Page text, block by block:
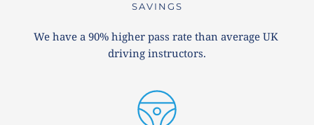
SAVINGS
We have a 90% higher pass rate than average UK
driving instructors.